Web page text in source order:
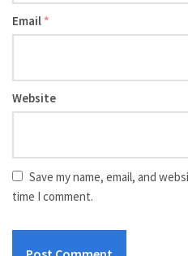
Email *
Website
Save my name, email, and
time I comment.